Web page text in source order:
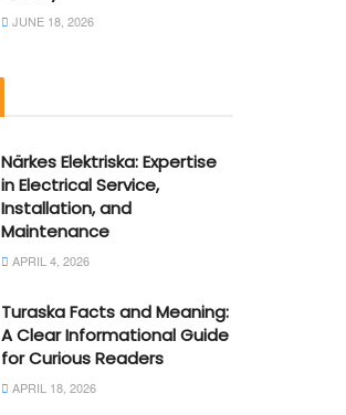
JUNE 18, 2026
Närkes Elektriska: Expertise
in Electrical Service,
Installation, and
Maintenance
APRIL 4, 2026
Turaska Facts and Meaning:
A Clear Informational Guide
for Curious Readers
APRIL 18, 2026